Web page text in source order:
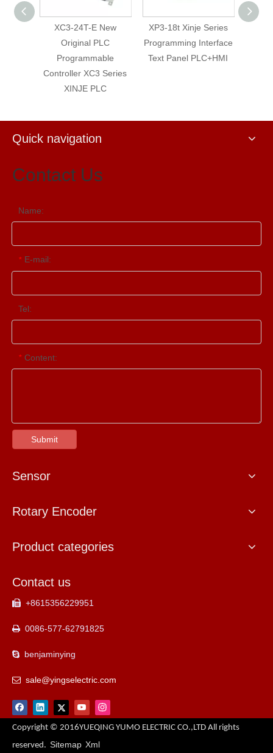
XC3-24T-E New
Original PLC
Programmable
Controller XC3 Series
XINJE PLC
XP3-18t Xinje Series
Programming Interface
Text Panel PLC+HMI
Quick navigation
Contact Us
Name:
* E-mail:
Tel:
* Content:
Submit
Sensor
Rotary Encoder
Product categories
Contact us
 +8615356229951
 0086-577-62791825
 benjaminying
 sale@yingselectric.com
Copyright © 2016YUEQING YUMO ELECTRIC CO.,LTD All rights
reserved. Sitemap Xml